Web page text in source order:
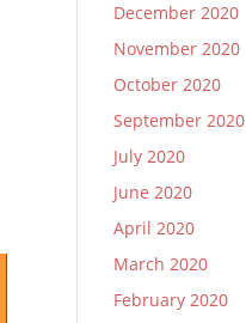
December 2020
November 2020
October 2020
September 2020
July 2020
June 2020
April 2020
March 2020
February 2020